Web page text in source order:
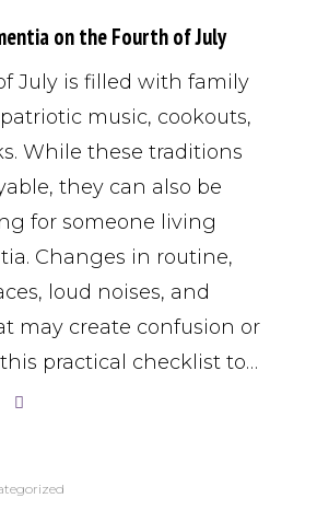
on the Fourth of July
July is filled with family
music, cookouts,
While these traditions
they can also be
for someone living
Changes in routine,
loud noises, and
may create confusion or
this practical checklist to…